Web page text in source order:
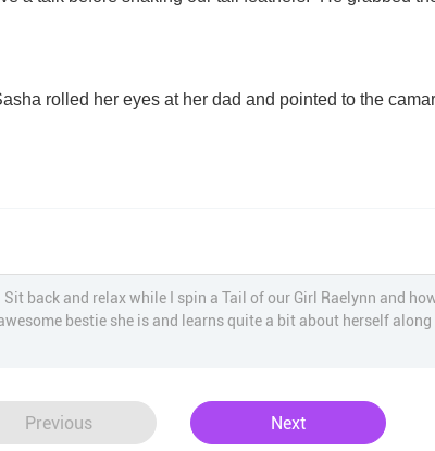
back and relax while I spin a Tail of our Girl Raelynn and
bestie she is and learns quite a bit about herself
Previous Next